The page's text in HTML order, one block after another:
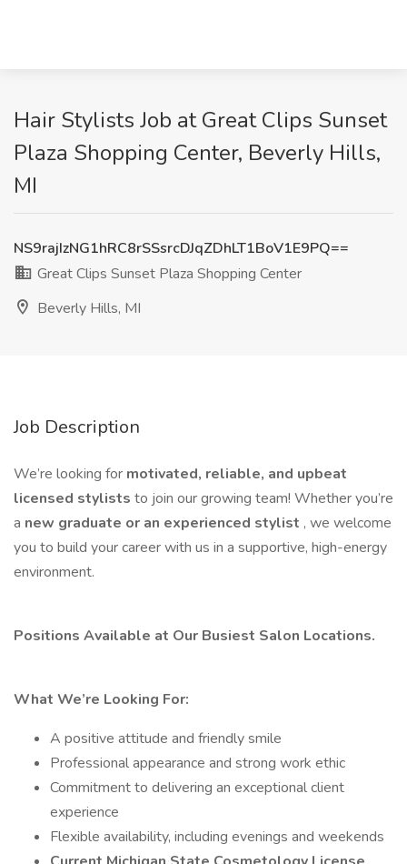
Hair Stylists Job at Great Clips Sunset
Plaza Shopping Center, Beverly Hills,
MI
NS9rajIzNG1hRC8rSSsrcDJqZDhLT1BoV1E9PQ==
Great Clips Sunset Plaza Shopping Center
Beverly Hills, MI
Job Description
We’re looking for motivated, reliable, and upbeat
licensed stylists to join our growing team! Whether you’re
a new graduate or an experienced stylist , we welcome
you to build your career with us in a supportive, high-energy
environment.
Positions Available at Our Busiest Salon Locations.
What We’re Looking For:
A positive attitude and friendly smile
Professional appearance and strong work ethic
Commitment to delivering an exceptional client
experience
Flexible availability, including evenings and weekends